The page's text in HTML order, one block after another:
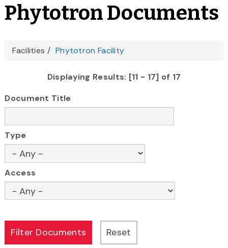
Phytotron Documents
You
here
Facilities Phytotron Facility
Displaying Results: [11 - 17] of 17
Document Title
Type
Access